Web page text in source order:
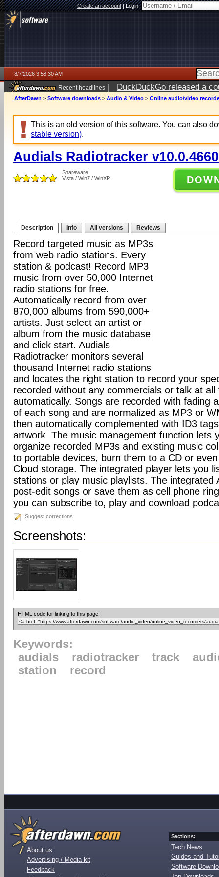
Create an account|Login:
8/7/2026 3:58:30 AM
Recent headlines | DuckDuckGo released a
ago
AfterDawn > Software downloads > Audio & Video > Online audio/video
This is an old version of this software. You can also
stable version).
Audials Radiotracker
Shareware
Vista / Win7 / WinXP
Description Info All versions Reviews
Record targeted music as MP3s
from web radio stations. Every
station & podcast! Record MP3
music from over 50,000 Internet
radio stations for free.
Automatically record from over
870,000 albums from 590,000+
artists. Just select an artist or
album from the music database
and click start. Audials
Radiotracker monitors several
thousand Internet radio stations
and locates the right station to record your
recorded without any commercials or talk at
automatically. Songs are recorded with fading
of each song and are normalized as MP3 or
then automatically complemented with ID3
artwork. The music management function lets
organize recorded MP3s and existing music
to portable devices, burn them to a CD or
Cloud storage. The integrated player lets you
stations or play music playlists. The integrated
post-edit songs or save them as cell phone
you can subscribe to, play and download
Suggest corrections
Screenshots:
HTML code for linking to this page:
Keywords:
audials
radiotracker track
station
record
About us
Advertising / Media kit
Feedback
Sections:
Tech News
Guides and
Software